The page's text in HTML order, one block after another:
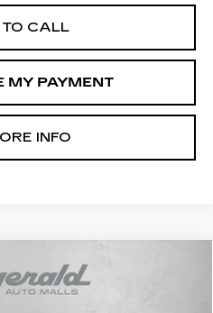
TO CALL
MY PAYMENT
INFO
PRICE